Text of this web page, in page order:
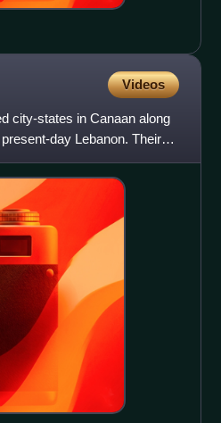
Videos
city-states in Canaan along
day Lebanon. Their